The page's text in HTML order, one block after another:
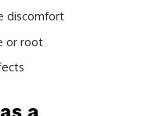
discomfort
or root